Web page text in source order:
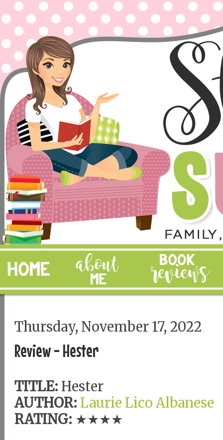
Thursday, November 17, 2022
Review - Hester
TITLE: Hester
AUTHOR: Laurie Lico Albanese
RATING: ★★★★